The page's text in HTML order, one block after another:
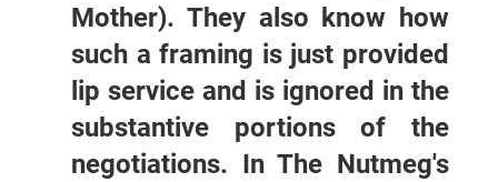
Mother). They also know how
such a framing is just provided
lip service and is ignored in the
substantive portions of the
negotiations. In The Nutmeg's